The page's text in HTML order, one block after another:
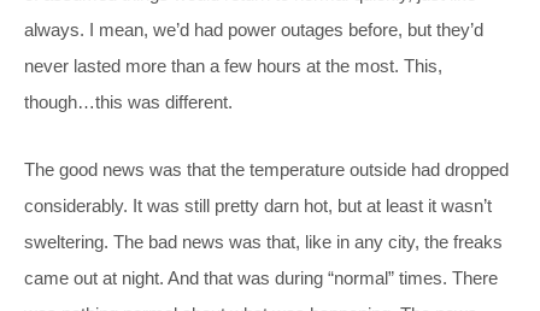
always. I mean, we’d had power outages before, but they’d
never lasted more than a few hours at the most. This,
though…this was different.
The good news was that the temperature outside had dropped
considerably. It was still pretty darn hot, but at least it wasn’t
sweltering. The bad news was that, like in any city, the freaks
came out at night. And that was during “normal” times. There